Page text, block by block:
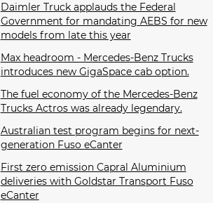
Daimler Truck applauds the Federal
Government for mandating AEBS for new
models from late this year
Max headroom - Mercedes-Benz Trucks
introduces new GigaSpace cab option.
The fuel economy of the Mercedes-Benz
Trucks Actros was already legendary.
Australian test program begins for next-
generation Fuso eCanter
First zero emission Capral Aluminium
deliveries with Goldstar Transport Fuso
eCanter